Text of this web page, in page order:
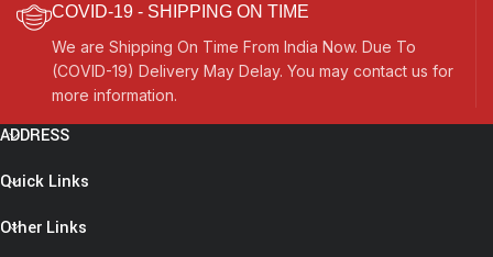
COVID-19 - SHIPPING ON TIME
We are Shipping On Time From India Now. Due To
(COVID-19) Delivery May Delay. You may contact us for
more information.
ADDRESS
Quick Links
Other LinksOM Mini